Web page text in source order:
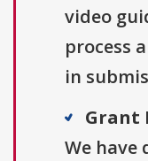
video
process
in
Grant
We have